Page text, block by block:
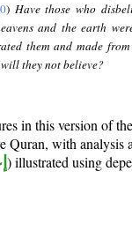
) Have those who
and the earth
them and made
will they not believe?
in this version of
Quran, with analysis
) illustrated using